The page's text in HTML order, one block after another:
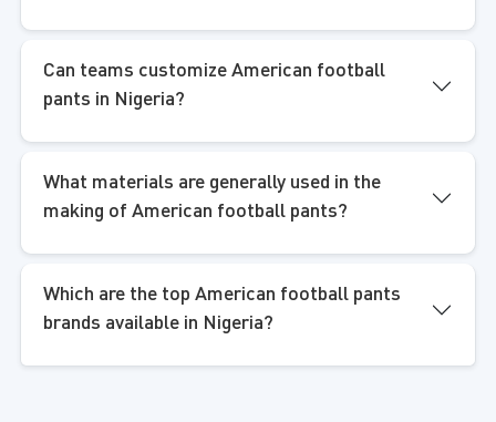
Can teams customize American football
pants in Nigeria?
What materials are generally used in the
making of American football pants?
Which are the top American football pants
brands available in Nigeria?